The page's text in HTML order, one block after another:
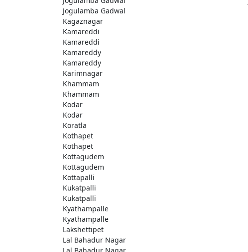
Jogulamba Gadwal
Kagaznagar
Kamareddi
Kamareddi
Kamareddy
Kamareddy
Karimnagar
Khammam
Khammam
Kodar
Kodar
Koratla
Kothapet
Kothapet
Kottagudem
Kottagudem
Kottapalli
Kukatpalli
Kukatpalli
Kyathampalle
Kyathampalle
Lakshettipet
Lal Bahadur Nagar
Lal Bahadur Nagar